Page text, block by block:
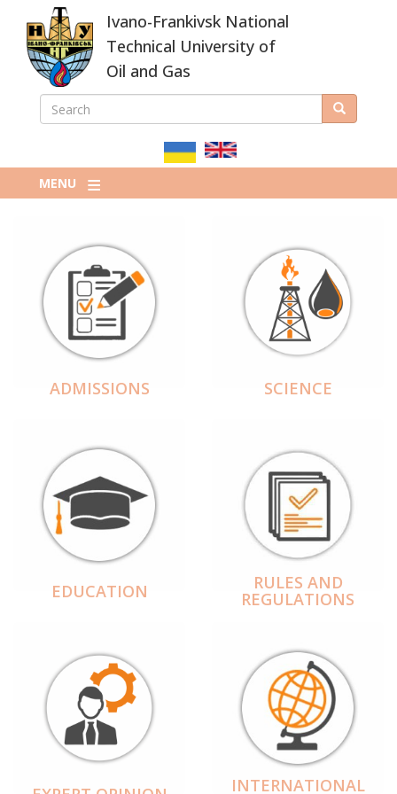
main
content
Ivano-Frankivsk National
Technical University of
Oil and Gas
ПОШУКОВА
SEARCH Search
MENU
ADMISSIONS SCIENCE
EDUCATION RULES AND
REGULATIONS
INTERNATIONAL